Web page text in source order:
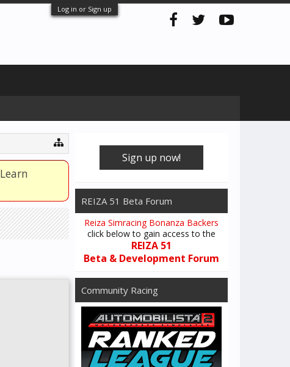
Log in or Sign up
Learn
Sign up now!
REIZA 51 Beta Forum
Reiza Simracing Bonanza Backers
click below to gain access to the
REIZA 51
Beta & Development Forum
Community Racing